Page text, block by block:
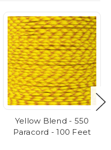
Yellow Blend - 550
Paracord - 100 Feet